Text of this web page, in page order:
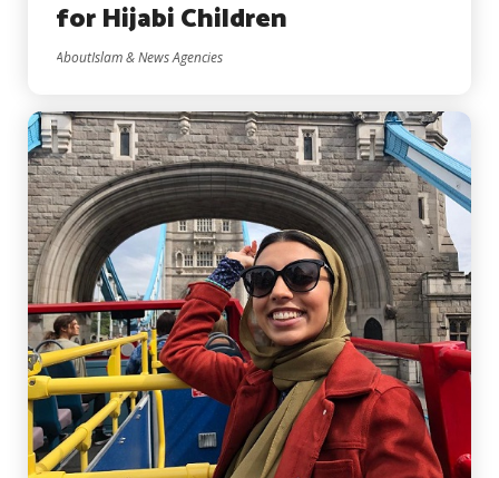
for Hijabi Children
AboutIslam & News Agencies